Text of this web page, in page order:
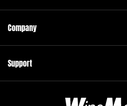
Company
Support